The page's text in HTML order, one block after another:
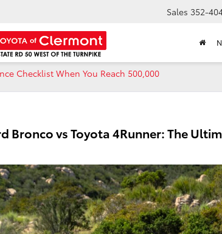
Sales 352-
Checklist When You Reach 500,000
Bronco vs Toyota 4Runner: The